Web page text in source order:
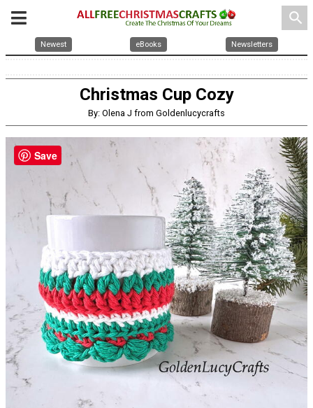
search
Newest eBooks Newsletters
Christmas Cup Cozy
By: Olena J from Goldenlucycrafts
Save